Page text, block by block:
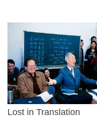
Lost in Translation